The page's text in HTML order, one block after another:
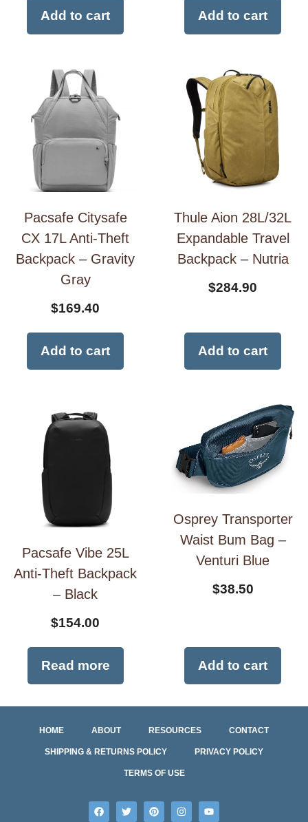
Add to cart Add to cart
Pacsafe Citysafe
CX 17L Anti-Theft
Backpack – Gravity
Gray
$169.40
Add to cart
Thule Aion 28L/32L
Expandable Travel
Backpack – Nutria
$284.90
Add to cart
Pacsafe Vibe 25L
Anti-Theft Backpack
– Black
$154.00
Read more
Osprey Transporter
Waist Bum Bag –
Venturi Blue
$38.50
Add to cart
HOME ABOUT RESOURCES CONTACT
SHIPPING & RETURNS POLICY PRIVACY POLICY
TERMS OF USE